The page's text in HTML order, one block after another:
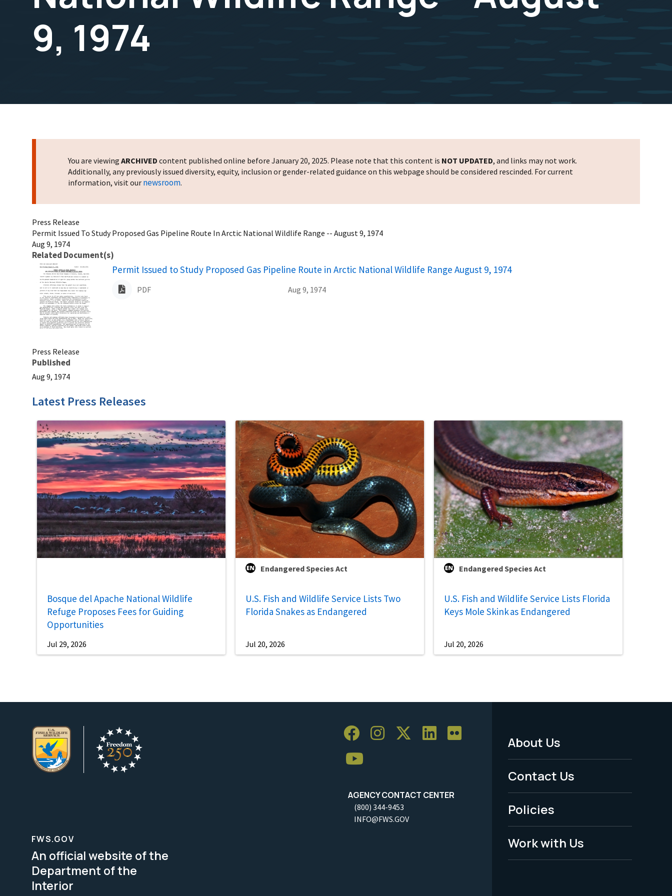
9, 1974
You are viewing ARCHIVED content published online before January 20, 2025. Please note that this content is NOT UPDATED, and links may not work.
Additionally, any previously issued diversity, equity, inclusion or gender-related guidance on this webpage should be considered rescinded. For current
information, visit our newsroom.
Press Release
Permit Issued To Study Proposed Gas Pipeline Route In Arctic National Wildlife Range -- August 9, 1974
Aug 9, 1974
Related Document(s)
Name
Permit Issued to Study Proposed Gas Pipeline Route in Arctic National Wildlife Range August 9, 1974
PDF Aug 9, 1974
Press Release
Published
Aug 9, 1974
Latest Press Releases
Bosque del Apache National Wildlife
Refuge Proposes Fees for Guiding
Opportunities
Jul 29, 2026
Endangered Species Act
U.S. Fish and Wildlife Service Lists Two
Florida Snakes as Endangered
Jul 20, 2026
Endangered Species Act
U.S. Fish and Wildlife Service Lists Florida
Keys Mole Skink as Endangered
Jul 20, 2026
AGENCY CONTACT CENTER
(800) 344-9453
INFO@FWS.GOV
Footer
Menu
-
Legal
About Us
Contact Us
Policies
Work with Us
FWS.GOV
An official website of the
Department of the
Interior